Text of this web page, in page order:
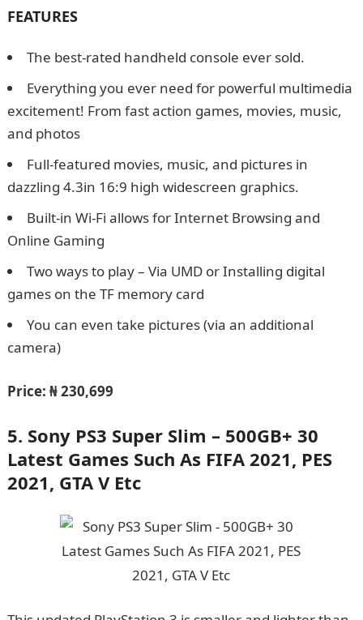
FEATURES
The best-rated handheld console ever sold.
Everything you ever need for powerful multimedia
excitement! From fast action games, movies, music,
and photos
Full-featured movies, music, and pictures in
dazzling 4.3in 16:9 high widescreen graphics.
Built-in Wi-Fi allows for Internet Browsing and
Online Gaming
Two ways to play – Via UMD or Installing digital
games on the TF memory card
You can even take pictures (via an additional
camera)
Price: ₦ 230,699
5. Sony PS3 Super Slim – 500GB+ 30
Latest Games Such As FIFA 2021, PES
2021, GTA V Etc